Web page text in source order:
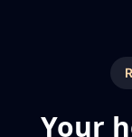
Your